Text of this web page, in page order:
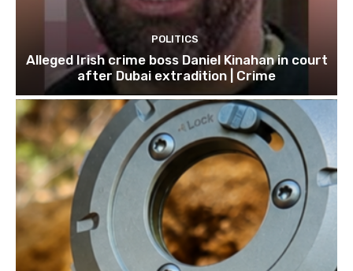
POLITICS
Alleged Irish crime boss Daniel Kinahan in court
after Dubai extradition | Crime